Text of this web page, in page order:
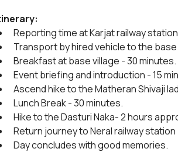
Reporting time at Karjat railway
Transport by hired vehicle to the base
Breakfast at base village - 30 minutes.
Event briefing and introduction - 15
Ascend hike to the Matheran Shivaji
Lunch Break - 30 minutes.
Hike to the Dasturi Naka- 2 hours
Return journey to Neral railway
Day concludes with good memories.